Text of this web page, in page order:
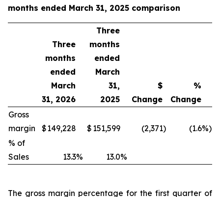
months ended March 31, 2025 comparison
Three
months
ended
March
31, 2026
Three
months
ended
March
31,
2025
$
Change
%
Change
Gross
margin
$149,228 $ 151,599 (2,371) (1.6%)
% of
Sales
13.3% 13.0%
The gross margin percentage for the first quarter of